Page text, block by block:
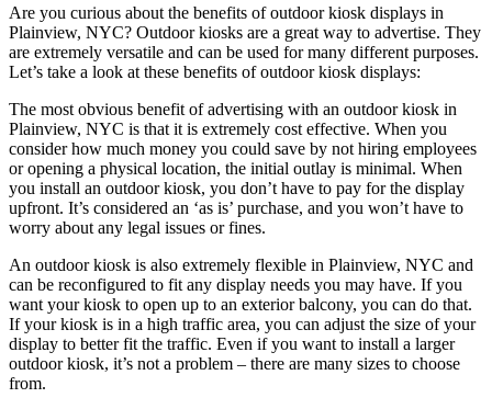
Are you curious about the benefits of outdoor kiosk displays in
Plainview, NYC? Outdoor kiosks are a great way to advertise. They
are extremely versatile and can be used for many different purposes.
Let’s take a look at these benefits of outdoor kiosk displays:
The most obvious benefit of advertising with an outdoor kiosk in
Plainview, NYC is that it is extremely cost effective. When you
consider how much money you could save by not hiring employees
or opening a physical location, the initial outlay is minimal. When
you install an outdoor kiosk, you don’t have to pay for the display
upfront. It’s considered an ‘as is’ purchase, and you won’t have to
worry about any legal issues or fines.
An outdoor kiosk is also extremely flexible in Plainview, NYC and
can be reconfigured to fit any display needs you may have. If you
want your kiosk to open up to an exterior balcony, you can do that.
If your kiosk is in a high traffic area, you can adjust the size of your
display to better fit the traffic. Even if you want to install a larger
outdoor kiosk, it’s not a problem – there are many sizes to choose
from.